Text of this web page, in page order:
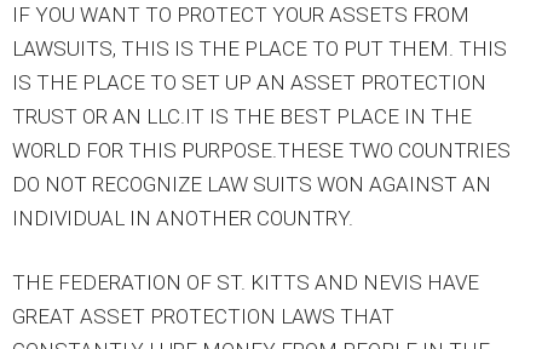
IF YOU WANT TO PROTECT YOUR ASSETS FROM
LAWSUITS, THIS IS THE PLACE TO PUT THEM. THIS
IS THE PLACE TO SET UP AN ASSET PROTECTION
TRUST OR AN LLC.IT IS THE BEST PLACE IN THE
WORLD FOR THIS PURPOSE.THESE TWO COUNTRIES
DO NOT RECOGNIZE LAW SUITS WON AGAINST AN
INDIVIDUAL IN ANOTHER COUNTRY.
THE FEDERATION OF ST. KITTS AND NEVIS HAVE
GREAT ASSET PROTECTION LAWS THAT